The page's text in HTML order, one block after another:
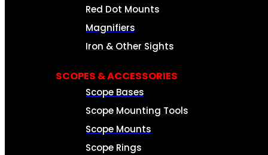
Red Dot Mounts
Magnifiers
Iron & Other Sights
SCOPES & ACCESSORIES
Scope Bases
Scope Mounting Tools
Scope Mounts
Scope Rings